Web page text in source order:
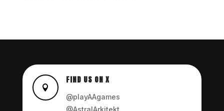

FIND US ON X
@playAAgames